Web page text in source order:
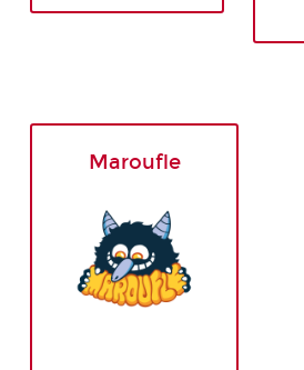
Maroufle